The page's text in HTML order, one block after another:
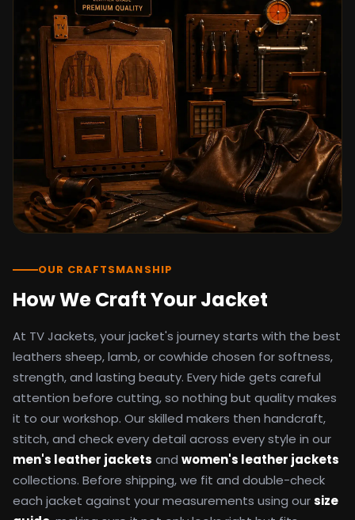
leather, premium wool, and vegan leather,
with the exact material listed on every
product page. Each jacket is built to the
same silhouette, color, and construction
detail as the original screen reference.
Orders ship worldwide with full tracking to
the United States, United Kingdom,
Germany, Canada, Australia, and over 100
countries. Custom sizing beyond standard
sizes is available on request through the
contact page.
TV Jackets has been shipping screen-
inspired outerwear to customers
with a 30-day easy returns policy, 100%
after-sales support. For outfit guides, cast
explore the Style Hub blog updated
weekly.
OUR CRAFTSMANSHIP
How We Craft Your Jacket
At TV Jackets, your jacket's journey starts with the best
leathers sheep, lamb, or cowhide chosen for softness,
strength, and lasting beauty. Every hide gets careful
attention before cutting, so nothing but quality makes
it to our workshop. Our skilled makers then handcraft,
stitch, and check every detail across every style in our
men's leather jackets and women's leather jackets
collections. Before shipping, we fit and double-check
each jacket against your measurements using oursize